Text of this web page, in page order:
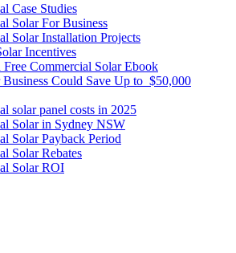
Case Studies
Solar For Business
Solar Installation Projects
Incentives
Commercial Solar Ebook
Could Save Up to $50,000
solar panel costs in 2025
Solar in Sydney NSW
Solar Payback Period
Solar Rebates
Solar ROI